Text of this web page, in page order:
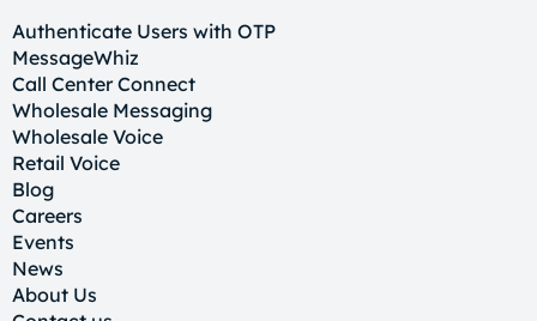
Authenticate Users with OTP
MessageWhiz
Call Center Connect
Wholesale Messaging
Wholesale Voice
Retail Voice
Blog
Careers
Events
News
About Us